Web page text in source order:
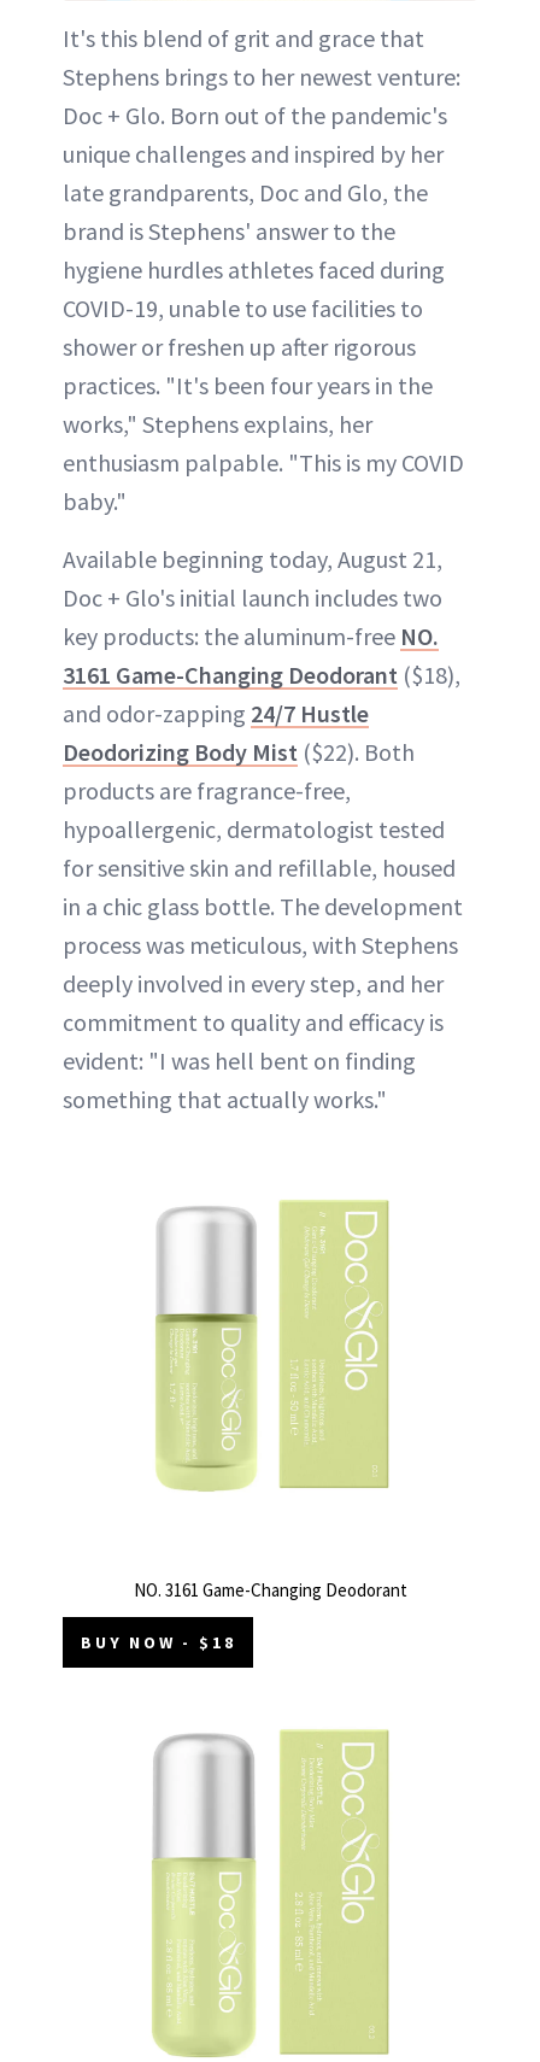
It's this blend of grit and grace that
Stephens brings to her newest venture:
Doc + Glo. Born out of the pandemic's
unique challenges and inspired by her
late grandparents, Doc and Glo, the
brand is Stephens' answer to the
hygiene hurdles athletes faced during
COVID-19, unable to use facilities to
shower or freshen up after rigorous
practices. "It's been four years in the
works," Stephens explains, her
enthusiasm palpable. "This is my COVID
baby."
Available beginning today, August 21,
Doc + Glo's initial launch includes two
key products: the aluminum-free NO.
3161 Game-Changing Deodorant ($18),
and odor-zapping 24/7 Hustle
Deodorizing Body Mist ($22). Both
products are fragrance-free,
hypoallergenic, dermatologist tested
for sensitive skin and refillable, housed
in a chic glass bottle. The development
process was meticulous, with Stephens
deeply involved in every step, and her
commitment to quality and efficacy is
evident: "I was hell bent on finding
something that actually works."
NO. 3161 Game-Changing Deodorant
BUY NOW - $18